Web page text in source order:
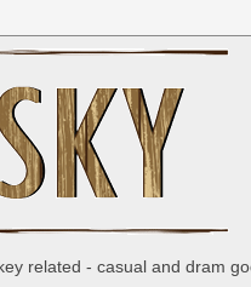
related - casual and dram